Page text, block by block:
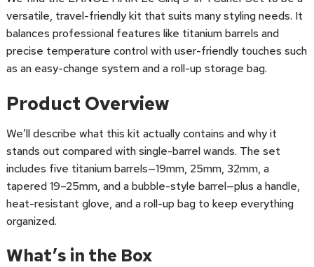
versatile, travel-friendly kit that suits many styling needs. It
balances professional features like titanium barrels and
precise temperature control with user-friendly touches such
as an easy-change system and a roll-up storage bag.
Product Overview
We’ll describe what this kit actually contains and why it
stands out compared with single-barrel wands. The set
includes five titanium barrels—19mm, 25mm, 32mm, a
tapered 19–25mm, and a bubble-style barrel—plus a handle,
heat-resistant glove, and a roll-up bag to keep everything
organized.
What’s in the Box